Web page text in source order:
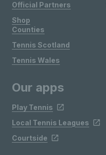
Official Partners
Shop
Counties
Tennis Scotland
Tennis Wales
Our apps
Play Tennis
Local Tennis Leagues
Courtside